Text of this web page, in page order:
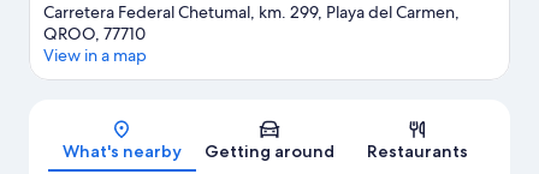
Carretera Federal Chetumal, km. 299, Playa del Carmen,
QROO, 77710
View in a map
What's nearby Getting around Restaurants